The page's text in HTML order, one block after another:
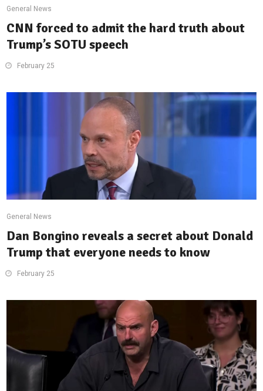
General News
CNN forced to admit the hard truth about
Trump’s SOTU speech
February 25
General News
Dan Bongino reveals a secret about Donald
Trump that everyone needs to know
February 25